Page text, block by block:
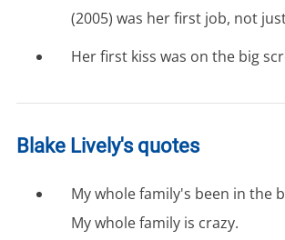
(2005) was her first job, not
Her first kiss was on the big
Blake Lively's quotes
My whole family's been in the
My whole family is crazy.